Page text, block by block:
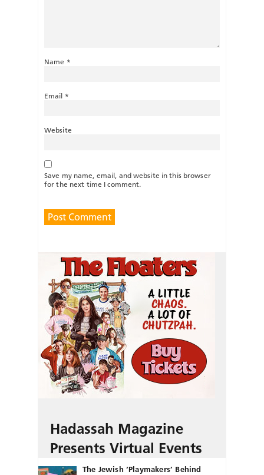
Name *
Email *
Website
Save my name, email, and website in this browser
for the next time I comment.
Hadassah Magazine
Presents Virtual Events
The Jewish ‘Playmakers’ Behind